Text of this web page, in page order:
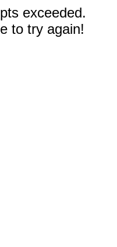
exceeded.
to try again!